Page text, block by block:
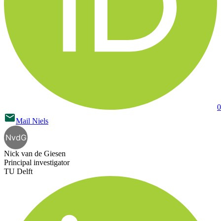
Mail Niels
NvdG
Nick van de Giesen
Principal investigator
TU Delft